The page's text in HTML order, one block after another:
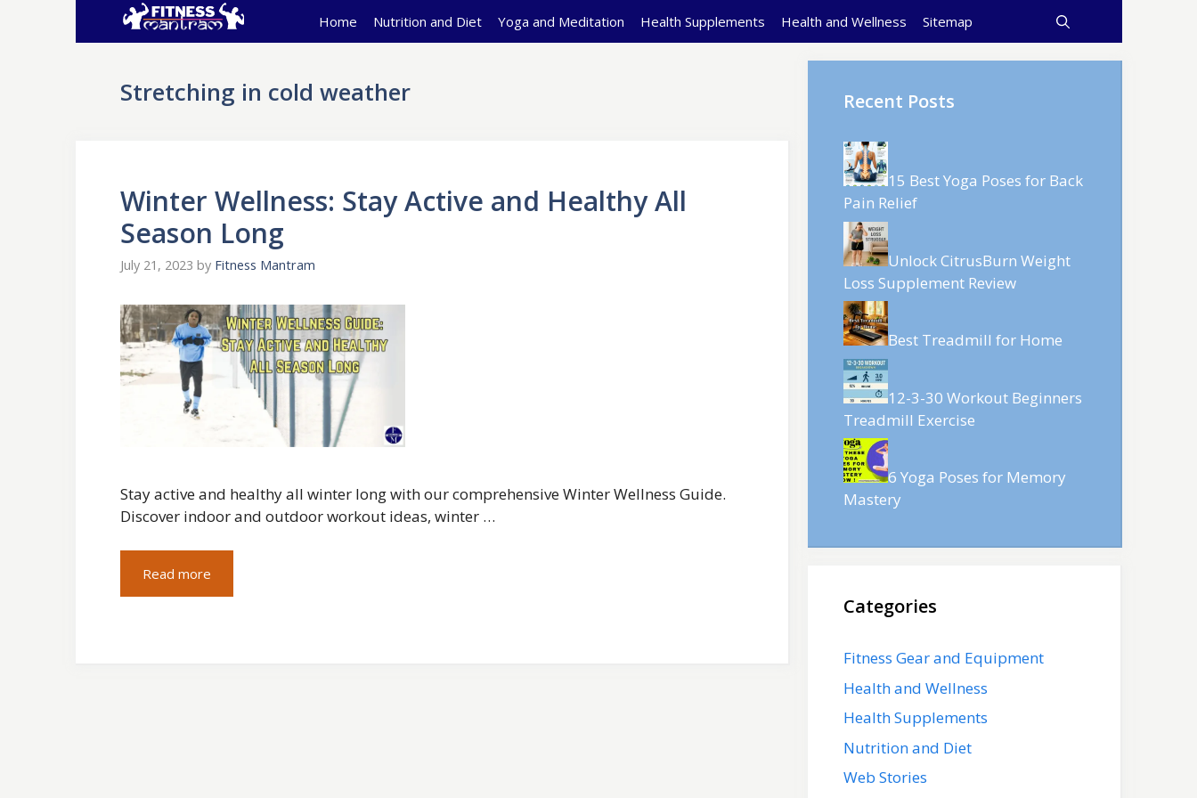
Home Nutrition and Diet Yoga and Meditation Health Supplements Health and Wellness Sitemap
Stretching in cold weather
Winter Wellness: Stay Active and Healthy All
Season Long
July 21, 2023 by Fitness Mantram
Stay active and healthy all winter long with our comprehensive Winter Wellness Guide.
Discover indoor and outdoor workout ideas, winter …
Read more
Recent Posts
15 Best Yoga Poses for Back
Pain Relief
Unlock CitrusBurn Weight
Loss Supplement Review
Best Treadmill for Home
12-3-30 Workout Beginners
Treadmill Exercise
6 Yoga Poses for Memory
Mastery
Categories
Fitness Gear and Equipment
Health and Wellness
Health Supplements
Nutrition and Diet
Web Stories